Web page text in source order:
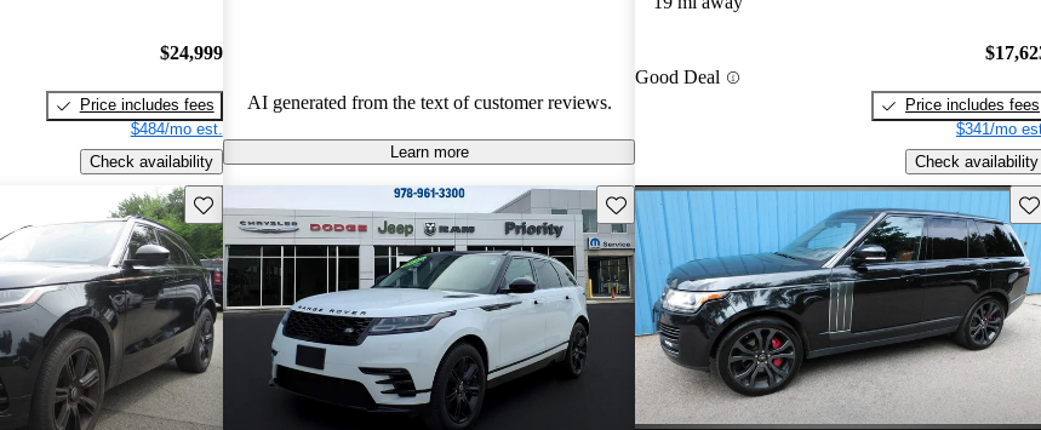
$24,999
Price includes fees
$484/mo est.
Check availability
AI generated from the text of customer reviews.
Learn more
Good Deal
Price includes fees
$341/mo
Check availability
Save this listing Save this listing